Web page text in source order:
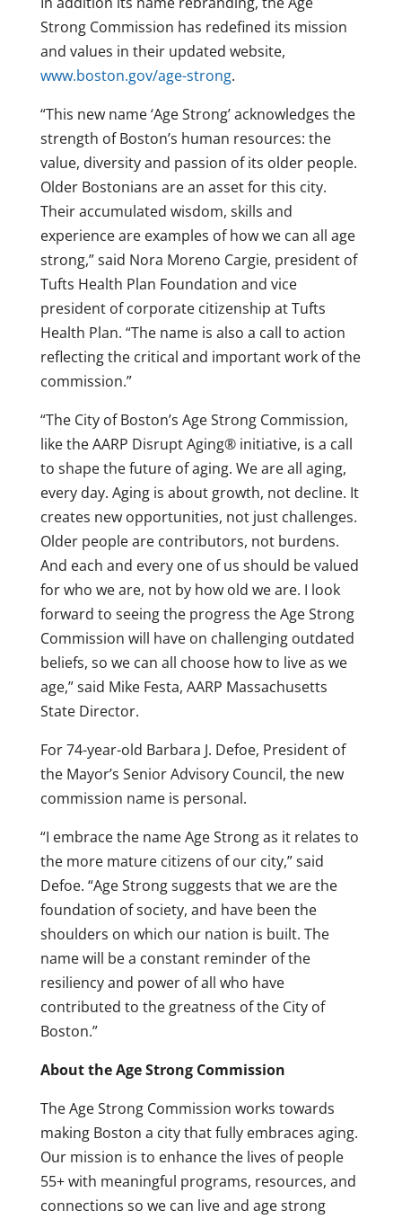
Strong Commission has redefined its mission
and values in their updated website,
www.boston.gov/age-strong.
“This new name ‘Age Strong’ acknowledges the
strength of Boston’s human resources: the
value, diversity and passion of its older people.
Older Bostonians are an asset for this city.
Their accumulated wisdom, skills and
experience are examples of how we can all age
strong,” said Nora Moreno Cargie, president of
Tufts Health Plan Foundation and vice
president of corporate citizenship at Tufts
Health Plan. “The name is also a call to action
reflecting the critical and important work of the
commission.”
“The City of Boston’s Age Strong Commission,
like the AARP Disrupt Aging® initiative, is a call
to shape the future of aging. We are all aging,
every day. Aging is about growth, not decline. It
creates new opportunities, not just challenges.
Older people are contributors, not burdens.
And each and every one of us should be valued
for who we are, not by how old we are. I look
forward to seeing the progress the Age Strong
Commission will have on challenging outdated
beliefs, so we can all choose how to live as we
age,” said Mike Festa, AARP Massachusetts
State Director.
For 74-year-old Barbara J. Defoe, President of
the Mayor’s Senior Advisory Council, the new
commission name is personal.
“I embrace the name Age Strong as it relates to
the more mature citizens of our city,” said
Defoe. “Age Strong suggests that we are the
foundation of society, and have been the
shoulders on which our nation is built. The
name will be a constant reminder of the
resiliency and power of all who have
contributed to the greatness of the City of
Boston.”
About the Age Strong Commission
The Age Strong Commission works towards
making Boston a city that fully embraces aging.
Our mission is to enhance the lives of people
55+ with meaningful programs, resources, and
connections so we can live and age strong